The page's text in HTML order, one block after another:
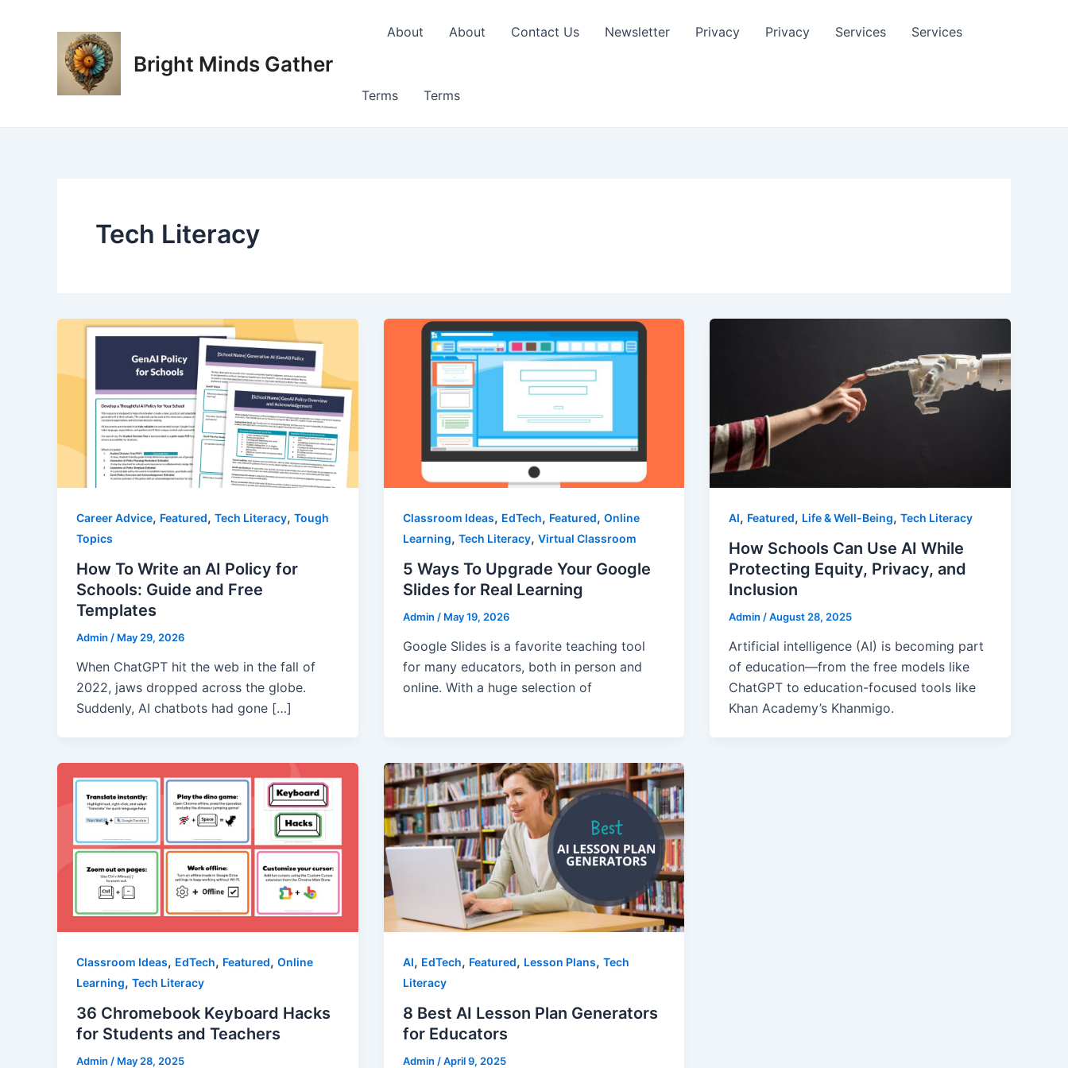
Bright Minds Gather
About About Contact Us Newsletter Privacy Privacy Services Services
Terms Terms
Tech Literacy
Career Advice, Featured, Tech Literacy, Tough
Topics
How To Write an AI Policy for
Schools: Guide and Free
Templates
Admin / May 29, 2026
When ChatGPT hit the web in the fall of
2022, jaws dropped across the globe.
Suddenly, AI chatbots had gone […]
Classroom Ideas, EdTech, Featured, Online
Learning, Tech Literacy, Virtual Classroom
5 Ways To Upgrade Your Google
Slides for Real Learning
Admin / May 19, 2026
Google Slides is a favorite teaching tool
for many educators, both in person and
online. With a huge selection of
AI, Featured, Life & Well-Being,Tech Literacy
How Schools Can Use AI While
Protecting Equity, Privacy, and
Inclusion
Admin /August 28, 2025
Artificial intelligence (AI) is becoming part
of education—from the free models like
ChatGPT to education-focused tools like
Khan Academy’s Khanmigo.
Classroom Ideas, EdTech, Featured, Online
Learning, Tech Literacy
36 Chromebook Keyboard Hacks
for Students and Teachers
Admin / May 28, 2025
AI, EdTech, Featured, Lesson Plans, Tech
Literacy
8 Best AI Lesson Plan Generators
for Educators
Admin /April 9, 2025